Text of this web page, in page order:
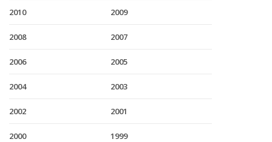
2010 2009
2008 2007
2006 2005
2004 2003
2002 2001
2000 1999